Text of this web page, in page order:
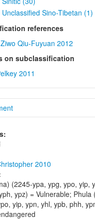
Unclassified Sino-Tibetan (1)
references
Qiu-Fuyuan 2012
on subclassification
2011
2010
(2245-ypa, ypg, ypo, yip,
ypz) = Vulnerable; Phula
yip, ypn, yhl, ypb, phh,